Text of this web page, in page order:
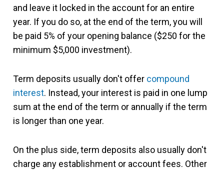
and leave it locked in the account for an entire
year. If you do so, at the end of the term, you will
be paid 5% of your opening balance ($250 for the
minimum $5,000 investment).
Term deposits usually don't offer compound
interest. Instead, your interest is paid in one lump
sum at the end of the term or annually if the term
is longer than one year.
On the plus side, term deposits also usually don't
charge any establishment or account fees. Other